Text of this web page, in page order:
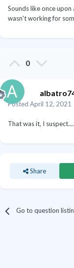
Sounds like once
wasn't working for
0
Posted April 12, 2021
That was it, I suspect....
Share
Go to question